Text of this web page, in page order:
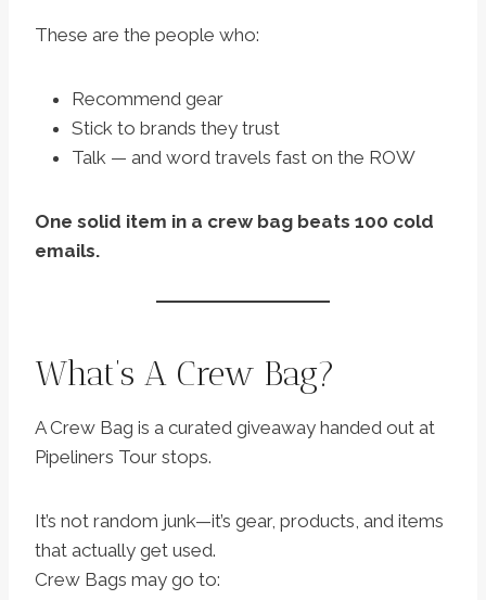
These are the people who:
Recommend gear
Stick to brands they trust
Talk — and word travels fast on the ROW
One solid item in a crew bag beats 100 cold
emails.
What’s A Crew Bag?
A Crew Bag is a curated giveaway handed out at
Pipeliners Tour stops.
It’s not random junk—it’s gear, products, and items
that actually get used.
Crew Bags may go to: